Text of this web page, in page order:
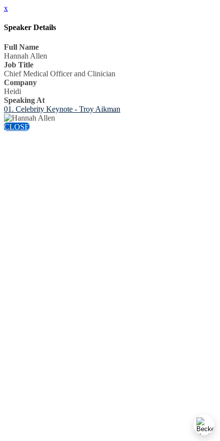
x
Speaker Details
Full Name
Hannah Allen
Job Title
Chief Medical Officer and Clinician
Company
Heidi
Speaking At
01. Celebrity Keynote - Troy Aikman
CLOSE